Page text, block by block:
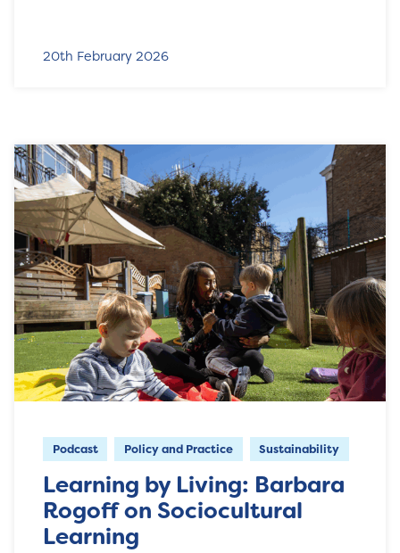
20th February 2026
Podcast Policy and Practice Sustainability
Learning by Living: Barbara
Rogoff on Sociocultural
Learning